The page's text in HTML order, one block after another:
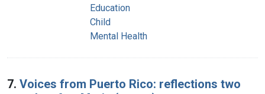
Education
Child
Mental Health
7. Voices from Puerto Rico: reflections two